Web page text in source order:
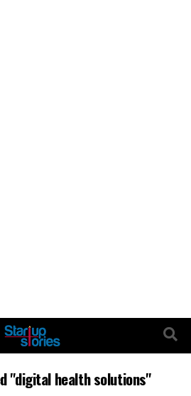
"digital health solutions"